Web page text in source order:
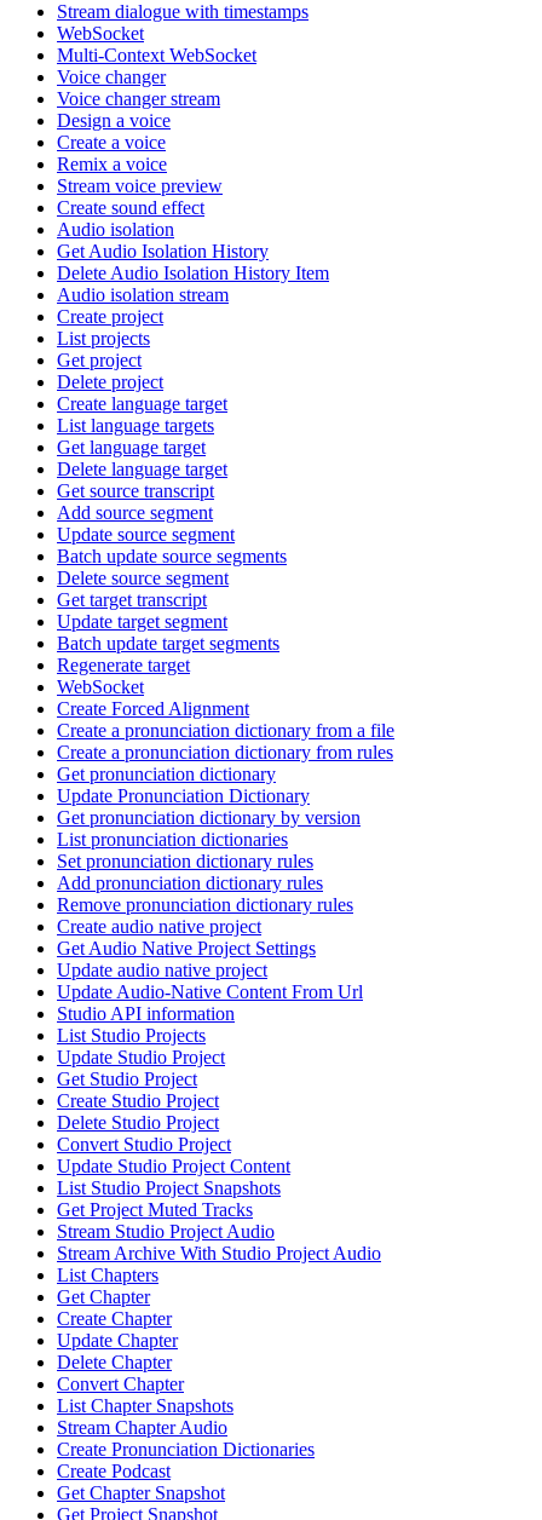
Stream dialogue with timestamps
WebSocket
Multi-Context WebSocket
Voice changer
Voice changer stream
Design a voice
Create a voice
Remix a voice
Stream voice preview
Create sound effect
Audio isolation
Get Audio Isolation History
Delete Audio Isolation History Item
Audio isolation stream
Create project
List projects
Get project
Delete project
Create language target
List language targets
Get language target
Delete language target
Get source transcript
Add source segment
Update source segment
Batch update source segments
Delete source segment
Get target transcript
Update target segment
Batch update target segments
Regenerate target
WebSocket
Create Forced Alignment
Create a pronunciation dictionary from a file
Create a pronunciation dictionary from rules
Get pronunciation dictionary
Update Pronunciation Dictionary
Get pronunciation dictionary by version
List pronunciation dictionaries
Set pronunciation dictionary rules
Add pronunciation dictionary rules
Remove pronunciation dictionary rules
Create audio native project
Get Audio Native Project Settings
Update audio native project
Update Audio-Native Content From Url
Studio API information
List Studio Projects
Update Studio Project
Get Studio Project
Create Studio Project
Delete Studio Project
Convert Studio Project
Update Studio Project Content
List Studio Project Snapshots
Get Project Muted Tracks
Stream Studio Project Audio
Stream Archive With Studio Project Audio
List Chapters
Get Chapter
Create Chapter
Update Chapter
Delete Chapter
Convert Chapter
List Chapter Snapshots
Stream Chapter Audio
Create Pronunciation Dictionaries
Create Podcast
Get Chapter Snapshot
Get Project Snapshot